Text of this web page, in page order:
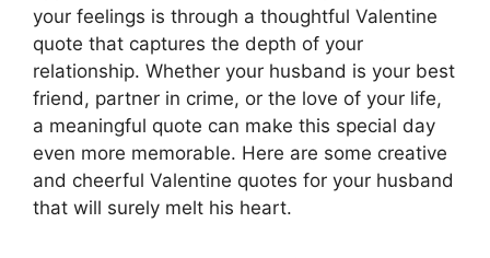
your feelings is through a thoughtful Valentine
quote that captures the depth of your
relationship. Whether your husband is your best
friend, partner in crime, or the love of your life,
a meaningful quote can make this special day
even more memorable. Here are some creative
and cheerful Valentine quotes for your husband
that will surely melt his heart.